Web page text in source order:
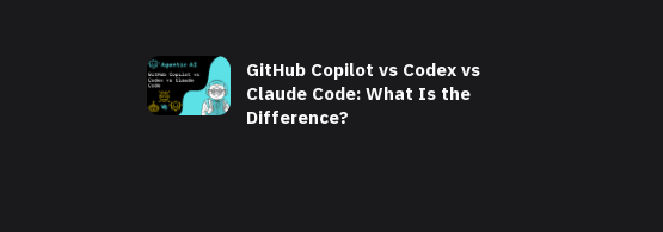
GitHub Copilot vs Codex vs
Claude Code: What Is the
Difference?